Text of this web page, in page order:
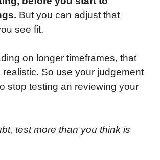
But you can adjust that
see fit.
on longer timeframes, that
realistic. So use your judgement
stop testing an reviewing your
test more than you think is